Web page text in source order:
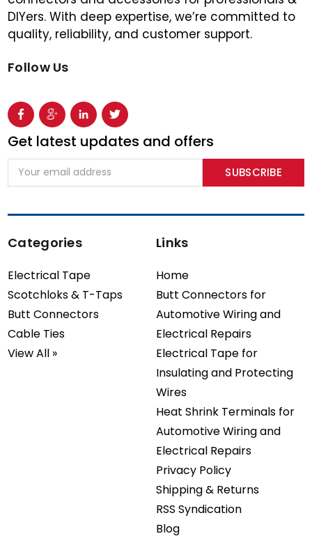
DIYers. With deep expertise, we’re committed to
quality, reliability, and customer support.
Follow Us
Get latest updates and offers
Email
Address
Categories
Electrical Tape
Scotchloks & T-Taps
Butt Connectors
Cable Ties
View All »
Links
Home
Butt Connectors for
Automotive Wiring and
Electrical Repairs
Electrical Tape for
Insulating and Protecting
Wires
Heat Shrink Terminals for
Automotive Wiring and
Electrical Repairs
Privacy Policy
Shipping & Returns
RSS Syndication
Blog